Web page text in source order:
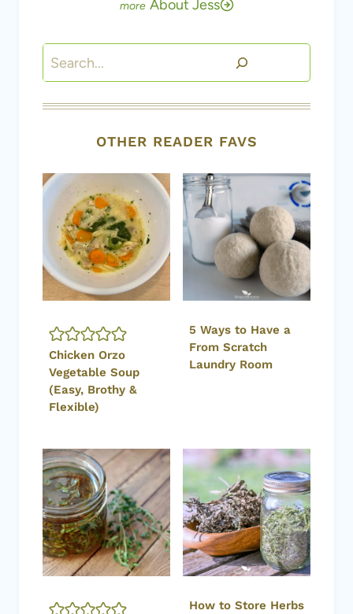
About Jess
Search
OTHER READER FAVS
Chicken Orzo
Vegetable Soup
(Easy, Brothy &
Flexible)
5 Ways to Have a
From Scratch
Laundry Room
How to Store Herbs